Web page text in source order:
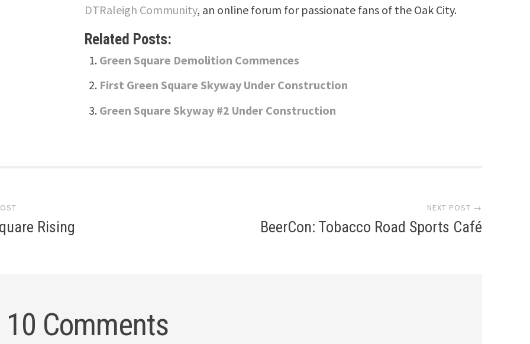
DTRaleigh Community, an online forum for passionate fans of the Oak City.
Related Posts:
Green Square Demolition Commences
First Green Square Skyway Under Construction
Green Square Skyway #2 Under Construction
Rising
NEXT POST →
BeerCon: Tobacco Road Sports Café
10 Comments